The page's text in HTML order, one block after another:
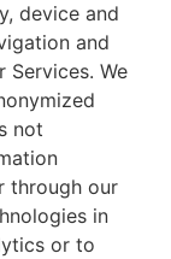
device and
and
We
not
through our
in
or to